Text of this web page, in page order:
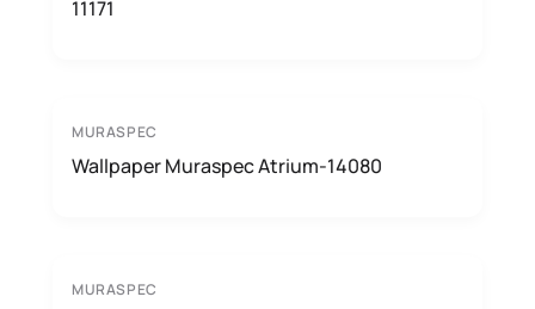
11171
MURASPEC
Wallpaper Muraspec Atrium-14080
MURASPEC